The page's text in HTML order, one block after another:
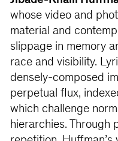
whose video and
material and
slippage in memory
race and visibility.
densely-composed
perpetual flux,
which challenge
hierarchies. Through